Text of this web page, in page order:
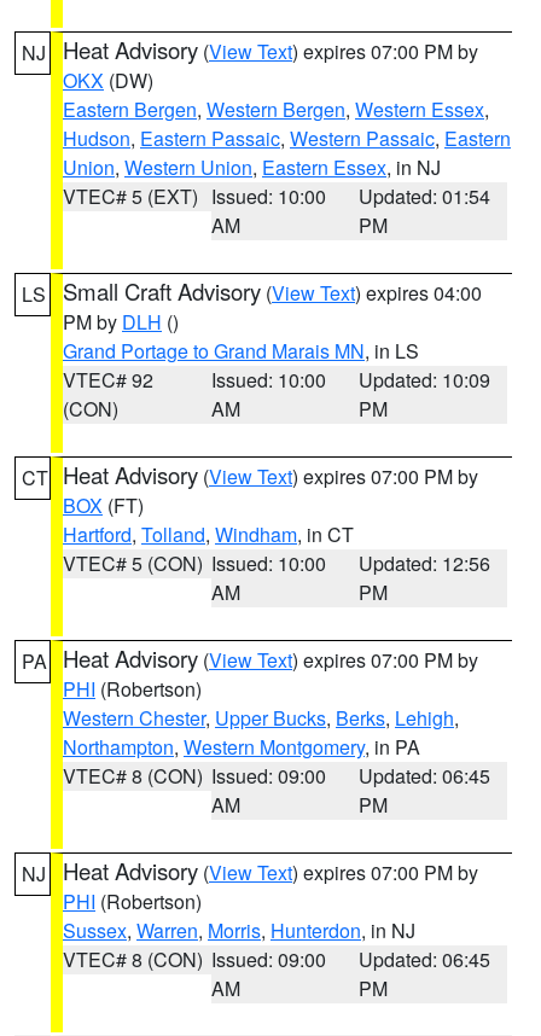
NJ Heat Advisory (View Text) expires 07:00 PM by
OKX (DW)
Eastern Bergen, Western Bergen, Western Essex,
Hudson, Eastern Passaic, Western Passaic, Eastern
Union, Western Union, Eastern Essex, in NJ
VTEC# 5 (EXT) Issued: 10:00
AM
Updated: 01:54
PM
LS Small Craft Advisory (View Text) expires 04:00
PM by DLH ()
Grand Portage to Grand Marais MN, in LS
VTEC# 92
(CON)
Issued: 10:00
AM
Updated: 10:09
PM
CT Heat Advisory (View Text) expires 07:00 PM by
BOX (FT)
Hartford, Tolland, Windham, in CT
VTEC# 5 (CON) Issued: 10:00
AM
Updated: 12:56
PM
PA Heat Advisory (View Text) expires 07:00 PM by
PHI (Robertson)
Western Chester, Upper Bucks, Berks, Lehigh,
Northampton, Western Montgomery, in PA
VTEC# 8 (CON) Issued: 09:00
AM
Updated: 06:45
PM
NJ Heat Advisory (View Text) expires 07:00 PM by
PHI (Robertson)
Sussex, Warren, Morris, Hunterdon, in NJ
VTEC# 8 (CON) Issued: 09:00
AM
Updated: 06:45
PM